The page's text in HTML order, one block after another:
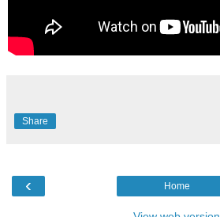
Share
‹ Home